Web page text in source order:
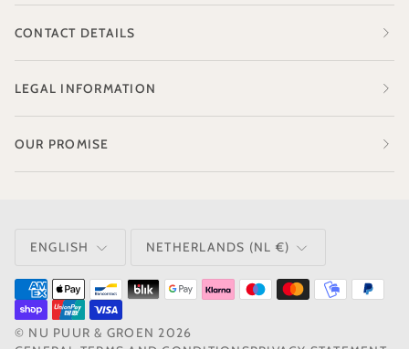
CONTACT DETAILS
LEGAL INFORMATION
OUR PROMISE
ENGLISH CURRENCY
NETHERLANDS (NL €)
© NU PUUR & GROEN 2026